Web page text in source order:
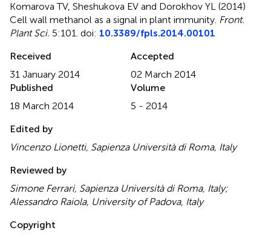
Komarova TV, Sheshukova EV and Dorokhov YL (2014)
Cell wall methanol as a signal in plant immunity Front.
Plant Sci. 5:101. doi: 10.3389/fpls.2014.00101
Received
31 January 2014
Accepted
02 March 2014
Published
18 March 2014
Volume
5 - 2014
Edited by
Vincenzo Lionetti, Sapienza Università di Roma, Italy
Reviewed by
Simone Ferrari, Sapienza Università di Roma, Italy;
Alessandro Raiola, University of Padova, Italy
Copyright